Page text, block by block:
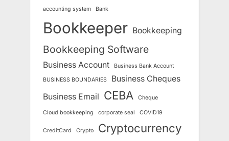
accounting system
Bank
Bookkeeper Bookkeeping
Bookkeeping Software
Business Account Business Bank Account
BUSINESS BOUNDARIES
Business Cheques
Business Email CEBA Cheque
Cloud bookkeeping corporate seal COVID19
CreditCard Crypto Cryptocurrency